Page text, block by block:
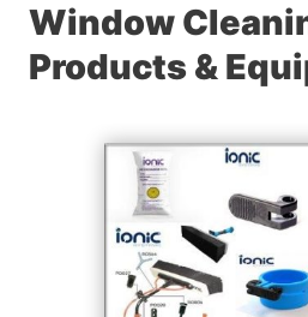
Window
Products &